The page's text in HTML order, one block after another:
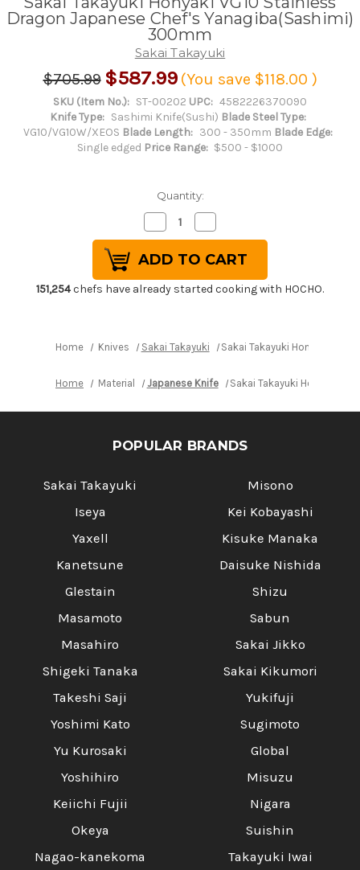
Dragon Japanese Chef's Yanagiba(Sashimi)
300mm
Sakai Takayuki
$705.99 $587.99 (You save $118.00 )
SKU (Item No.): ST-00202 UPC: 4582226370090
Knife Type: Sashimi Knife(Sushi) Blade Steel Type:
VG10/VG10W/XEOS Blade Length: 300 - 350mm Blade Edge:
Single edged Price Range: $500 - $1000
Quantity:
Decrease
Quantity
of
Sakai
Takayuki
Honyaki
VG10
Stainless
Yanagiba(Sashimi)
300mm
Quantity
of
Sakai
Takayuki
Honyaki
VG10
Yanagiba(Sashimi)
300mm
151,254chefs have already started cooking with HOCHO.
Home Knives Sakai Takayuki Sakai Takayuki Honyaki
Home Material Japanese Knife Sakai Takayuki Honyaki
POPULAR BRANDS
Sakai Takayuki
Iseya
Yaxell
Kanetsune
Glestain
Masamoto
Masahiro
Shigeki Tanaka
Takeshi Saji
Yoshimi Kato
Yu Kurosaki
Yoshihiro
Keiichi Fujii
Okeya
Nagao-kanekoma
Misono
Kei Kobayashi
Kisuke Manaka
Daisuke Nishida
Shizu
Sabun
Sakai Jikko
Sakai Kikumori
Yukifuji
Sugimoto
Global
Misuzu
Nigara
Suishin
Takayuki Iwai